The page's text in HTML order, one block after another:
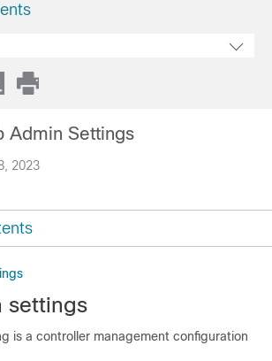
2023
Admin Settings
settings
is a controller management configuration